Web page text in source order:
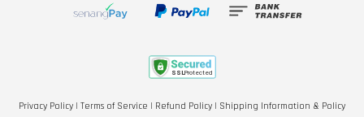
Privacy Policy | Terms of Service | Refund Policy | Shipping Information & Policy